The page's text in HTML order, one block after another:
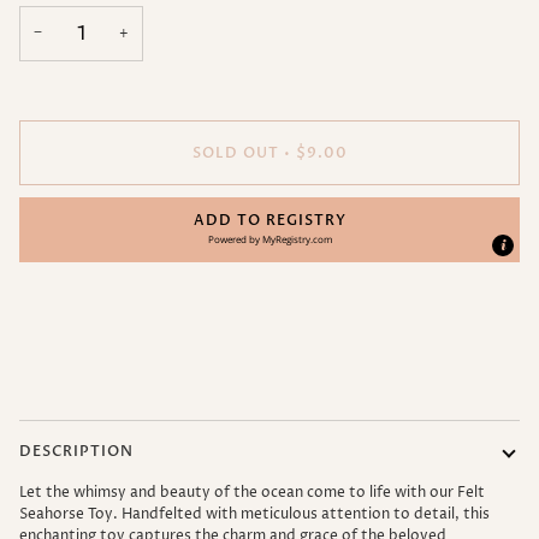
− +
SOLD OUT • $9.00
ADD TO REGISTRY
Powered byMyRegistry.com
DESCRIPTION
Let the whimsy and beauty of the ocean come to life with our Felt
Seahorse Toy. Handfelted with meticulous attention to detail, this